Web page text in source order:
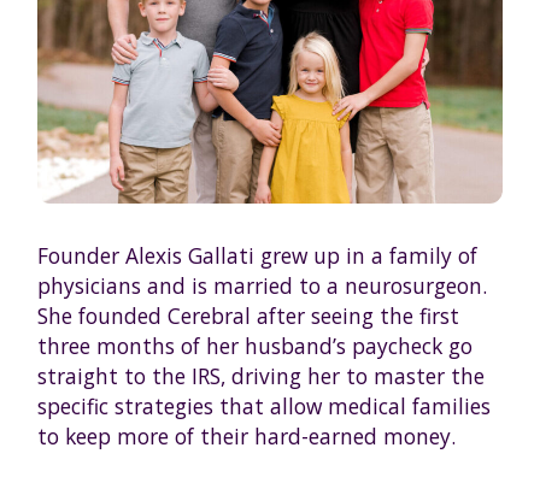
Founder Alexis Gallati grew up in a family of
physicians and is married to a neurosurgeon.
She founded Cerebral after seeing the first
three months of her husband’s paycheck go
straight to the IRS, driving her to master the
specific strategies that allow medical families
to keep more of their hard-earned money.